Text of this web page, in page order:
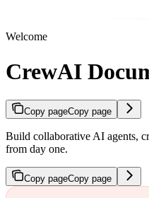
Welcome
CrewAI
Copy pageCopy page
Build collaborative AI agents,
from day one.
Copy pageCopy page